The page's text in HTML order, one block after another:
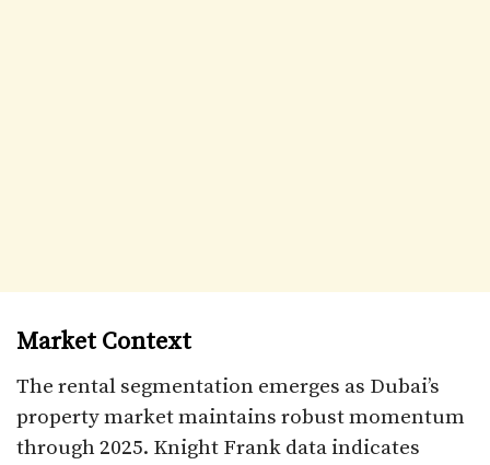
Market Context
The rental segmentation emerges as Dubai’s
property market maintains robust momentum
through 2025. Knight Frank data indicates